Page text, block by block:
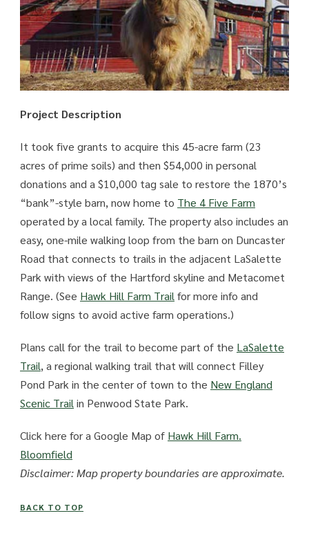
Project Description
It took five grants to acquire this 45-acre farm (23
acres of prime soils) and then $54,000 in personal
donations and a $10,000 tag sale to restore the 1870’s
“bank”-style barn, now home to The 4 Five Farm
operated by a local family. The property also includes an
easy, one-mile walking loop from the barn on Duncaster
Road that connects to trails in the adjacent LaSalette
Park with views of the Hartford skyline and Metacomet
Range. (See Hawk Hill Farm Trail for more info and
follow signs to avoid active farm operations.)
Plans call for the trail to become part of the LaSalette
Trail, a regional walking trail that will connect Filley
Pond Park in the center of town to the New England
Scenic Trail in Penwood State Park.
Click here for a Google Map of Hawk Hill Farm.
Bloomfield
Disclaimer: Map property boundaries are approximate.
BACK TO TOP